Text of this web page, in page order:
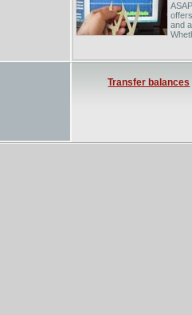
and
Transfer balances